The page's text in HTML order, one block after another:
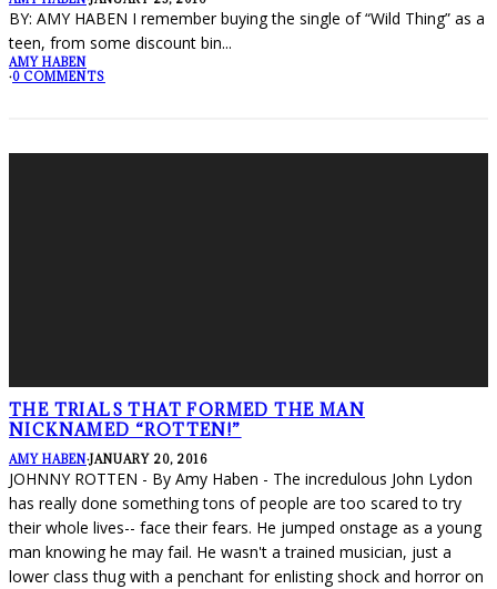
BY: AMY HABEN I remember buying the single of “Wild Thing” as a
teen, from some discount bin...
AMY HABEN
·0 COMMENTS
THE TRIALS THAT FORMED THE MAN
NICKNAMED “ROTTEN!”
AMY HABEN·JANUARY 20, 2016
JOHNNY ROTTEN - By Amy Haben - The incredulous John Lydon
has really done something tons of people are too scared to try
their whole lives-- face their fears. He jumped onstage as a young
man knowing he may fail. He wasn't a trained musician, just a
lower class thug with a penchant for enlisting shock and horror on